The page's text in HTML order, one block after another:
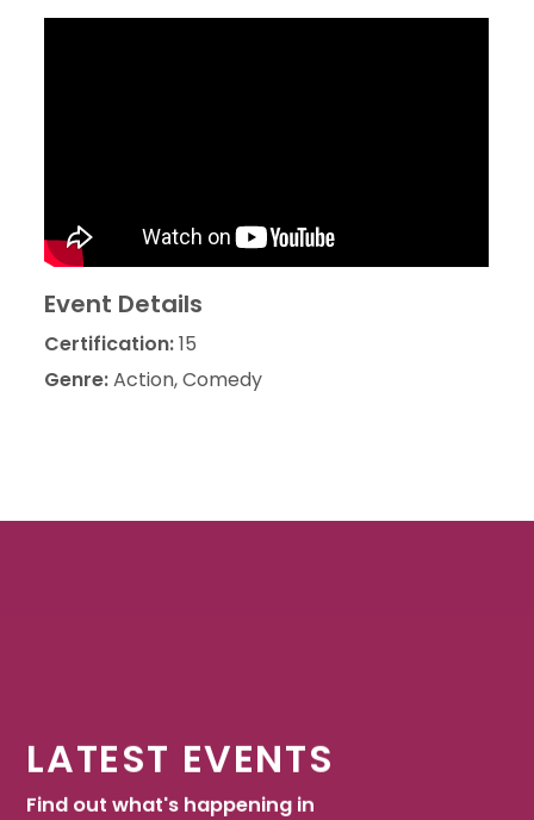
Event Details
Certification:15
Genre:Action, Comedy
LATEST EVENTS
Find out what's happening in